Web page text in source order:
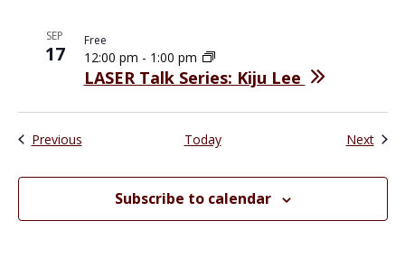
SEP
17
LASER Talk Series: Kiju Lee
12:00 pm - 1:00 pm
Free
PreviousEvents Today Next
Subscribe to calendar